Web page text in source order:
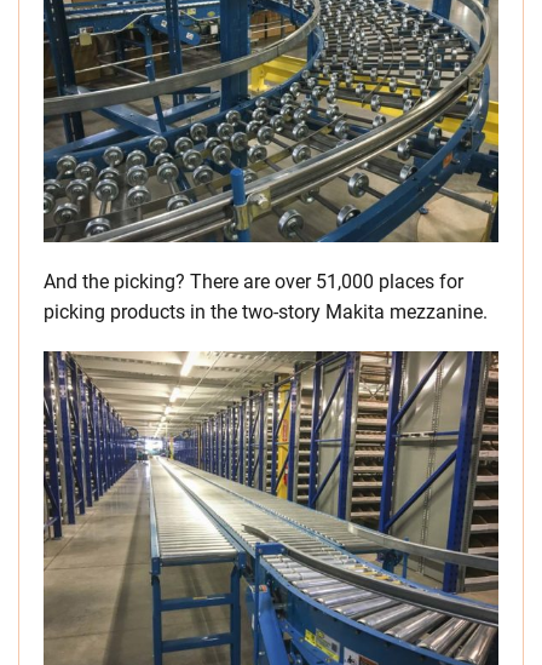
And the picking? There are over 51,000 places for
picking products in the two-story Makita mezzanine.